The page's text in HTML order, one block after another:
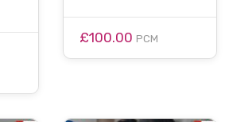
£100.00 PCM